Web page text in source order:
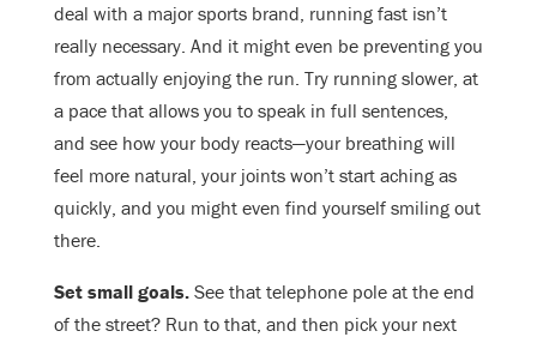
deal with a major sports brand, running fast isn’t
really necessary. And it might even be preventing you
from actually enjoying the run. Try running slower, at
a pace that allows you to speak in full sentences,
and see how your body reacts—your breathing will
feel more natural, your joints won’t start aching as
quickly, and you might even find yourself smiling out
there.
Set small goals. See that telephone pole at the end
of the street? Run to that, and then pick your next